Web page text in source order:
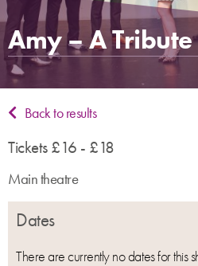
Amy – A Tribute
Back to results
Tickets £16 - £18
Main theatre
Dates
There are currently no dates for this